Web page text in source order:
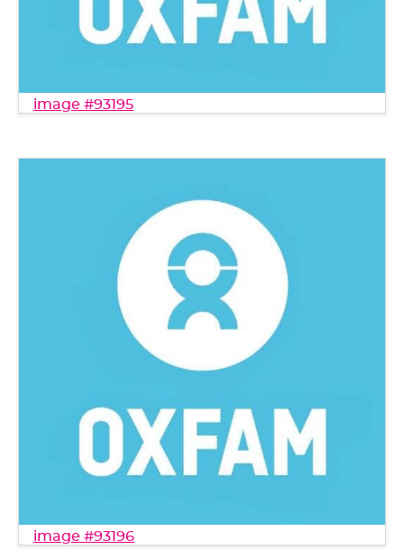
image #93195
image #93196